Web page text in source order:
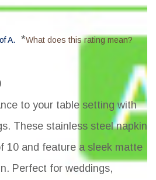
A. *What does this rating mean?
to your table setting with
These stainless steel napkin
10 and feature a sleek matte
Perfect for weddings,